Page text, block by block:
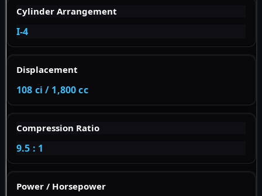
Cylinder Arrangement
I-4
Displacement
108 ci / 1,800 cc
Compression Ratio
9.5 : 1
Power / Horsepower